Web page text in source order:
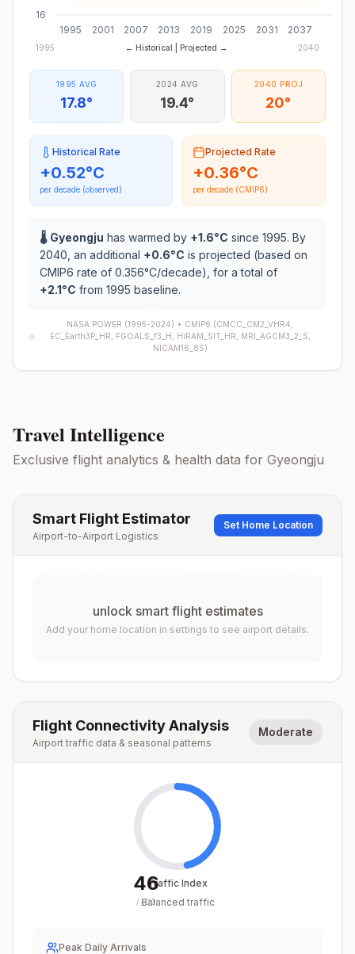
1995 2001 2007 2013 2019 2025 2031 2037
16
1995 ← Historical | Projected → 2040
1995 AVG
17.8°
2024 AVG
19.4°
2040 PROJ
20°
Historical Rate
+0.52°C
per decade (observed)
Projected Rate
+0.36°C
per decade (CMIP6)
🌡️ Gyeongju has warmed by +1.6°C since 1995. By
2040, an additional +0.6°C is projected (based on
CMIP6 rate of 0.356°C/decade), for a total of
+2.1°C from 1995 baseline.
NASA POWER (1995-2024) + CMIP6 (CMCC_CM2_VHR4,
EC_Earth3P_HR, FGOALS_f3_H, HiRAM_SIT_HR, MRI_AGCM3_2_S,
NICAM16_8S)
Travel Intelligence
Exclusive flight analytics & health data for Gyeongju
Smart Flight Estimator
Airport-to-Airport Logistics
Set Home Location
unlock smart flight estimates
Add your home location in settings to see airport details.
Flight Connectivity Analysis
Airport traffic data & seasonal patterns
Moderate
46
/ 100
Traffic Index
Balanced traffic
Peak Daily Arrivals